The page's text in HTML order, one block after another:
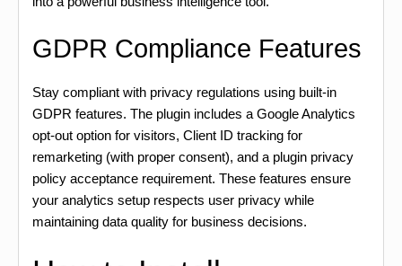
GDPR Compliance Features
Stay compliant with privacy regulations using built-in
GDPR features. The plugin includes a Google Analytics
opt-out option for visitors, Client ID tracking for
remarketing (with proper consent), and a plugin privacy
policy acceptance requirement. These features ensure
your analytics setup respects user privacy while
maintaining data quality for business decisions.